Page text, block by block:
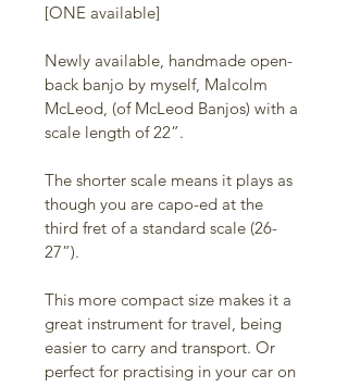
[ONE available]
Newly available, handmade open-
back banjo by myself, Malcolm
McLeod, (of McLeod Banjos) with a
scale length of 22”.
The shorter scale means it plays as
though you are capo-ed at the
third fret of a standard scale (26-
27”).
This more compact size makes it a
great instrument for travel, being
easier to carry and transport. Or
perfect for practising in your car on